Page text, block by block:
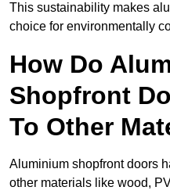
This sustainability makes
choice for environmentally
How Do
Shopfront
To Other
Aluminium shopfront doors
other materials like wood,